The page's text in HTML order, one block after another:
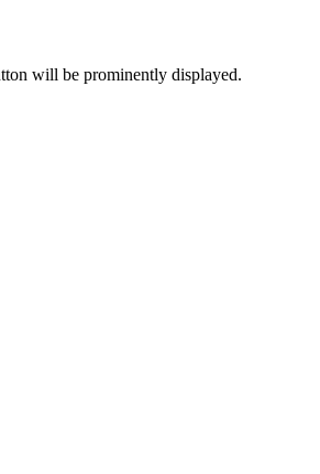
will be prominently displayed.